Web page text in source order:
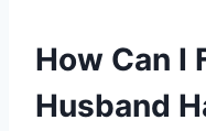
How Can I
Husband